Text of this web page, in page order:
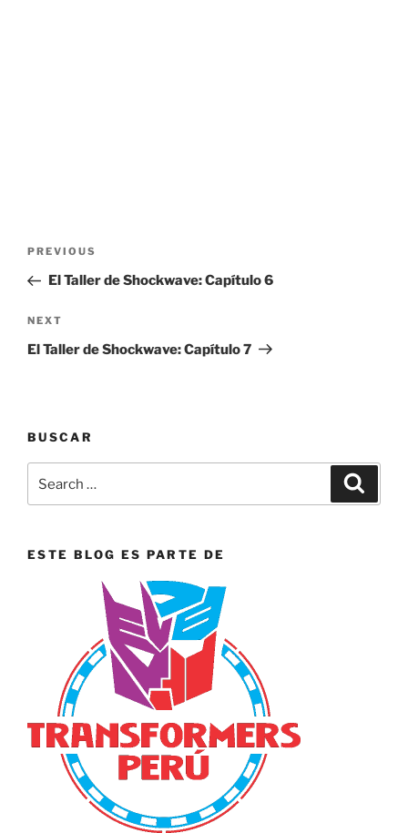
Previous
Post
PREVIOUS
El Taller de Shockwave: Capítulo 6
Next
Post
NEXT
El Taller de Shockwave: Capítulo 7
BUSCAR
for:
ESTE BLOG ES PARTE DE